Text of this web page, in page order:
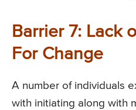
Barrier 7: Lack
For Change
A number of individuals
with initiating along with